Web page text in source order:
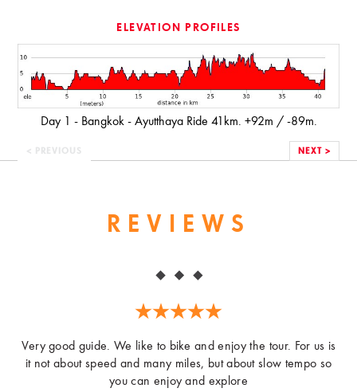
ELEVATION PROFILES
Day 1 - Bangkok - Ayutthaya Ride 41km. +92m / -89m.
< PREVIOUS NEXT >
REVIEWS
Very good guide. We like to bike and enjoy the tour. For us is
it not about speed and many miles, but about slow tempo so
you can enjoy and explore